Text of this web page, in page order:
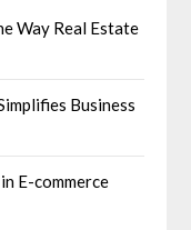
Way Real Estate
Business
E-commerce